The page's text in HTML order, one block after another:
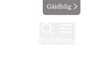
Gàidhlig